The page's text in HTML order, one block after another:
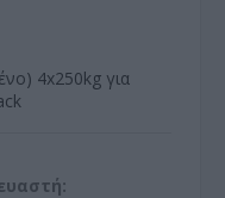
4x250kg για